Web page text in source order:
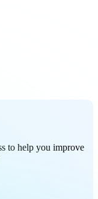
to help you improve